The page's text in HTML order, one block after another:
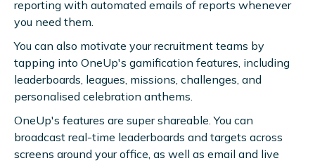
reporting with automated emails of reports whenever
you need them.
You can also motivate your recruitment teams by
tapping into OneUp's gamification features, including
leaderboards, leagues, missions, challenges, and
personalised celebration anthems.
OneUp's features are super shareable. You can
broadcast real-time leaderboards and targets across
screens around your office, as well as email and live